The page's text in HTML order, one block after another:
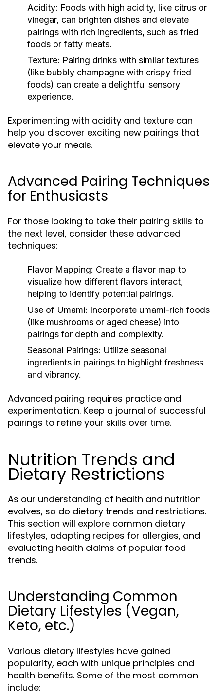
Acidity: Foods with high acidity, like citrus or
vinegar, can brighten dishes and elevate
pairings with rich ingredients, such as fried
foods or fatty meats.
Texture: Pairing drinks with similar textures
(like bubbly champagne with crispy fried
foods) can create a delightful sensory
experience.
Experimenting with acidity and texture can
help you discover exciting new pairings that
elevate your meals.
Advanced Pairing Techniques
for Enthusiasts
For those looking to take their pairing skills to
the next level, consider these advanced
techniques:
Flavor Mapping: Create a flavor map to
visualize how different flavors interact,
helping to identify potential pairings.
Use of Umami: Incorporate umami-rich foods
(like mushrooms or aged cheese) into
pairings for depth and complexity.
Seasonal Pairings: Utilize seasonal
ingredients in pairings to highlight freshness
and vibrancy.
Advanced pairing requires practice and
experimentation. Keep a journal of successful
pairings to refine your skills over time.
Nutrition Trends and
Dietary Restrictions
As our understanding of health and nutrition
evolves, so do dietary trends and restrictions.
This section will explore common dietary
lifestyles, adapting recipes for allergies, and
evaluating health claims of popular food
trends.
Understanding Common
Dietary Lifestyles (Vegan,
Keto, etc.)
Various dietary lifestyles have gained
popularity, each with unique principles and
health benefits. Some of the most common
include: